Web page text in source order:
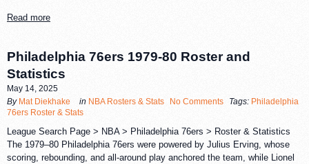
Read more
Philadelphia 76ers 1979-80 Roster and
Statistics
May 14, 2025
By Mat Diekhake in NBA Rosters & Stats No Comments Tags: Philadelphia
76ers Roster & Stats
League Search Page > NBA > Philadelphia 76ers > Roster & Statistics
The 1979–80 Philadelphia 76ers were powered by Julius Erving, whose
scoring, rebounding, and all-around play anchored the team, while Lionel